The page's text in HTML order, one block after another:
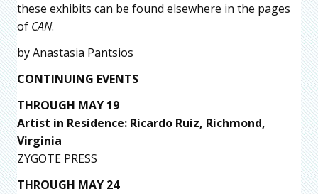
these exhibits can be found elsewhere in the pages
of CAN.
by Anastasia Pantsios
CONTINUING EVENTS
THROUGH MAY 19
Artist in Residence: Ricardo Ruiz, Richmond,
Virginia
ZYGOTE PRESS
THROUGH MAY 24